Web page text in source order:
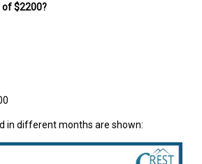
of $2200?
in different months are shown: